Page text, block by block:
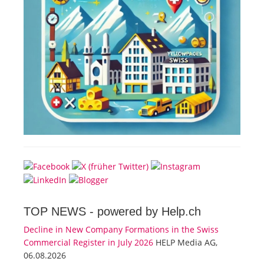
TOP NEWS - powered by Help.ch
Decline in New Company Formations in the Swiss
Commercial Register in July 2026 HELP Media AG,
06.08.2026